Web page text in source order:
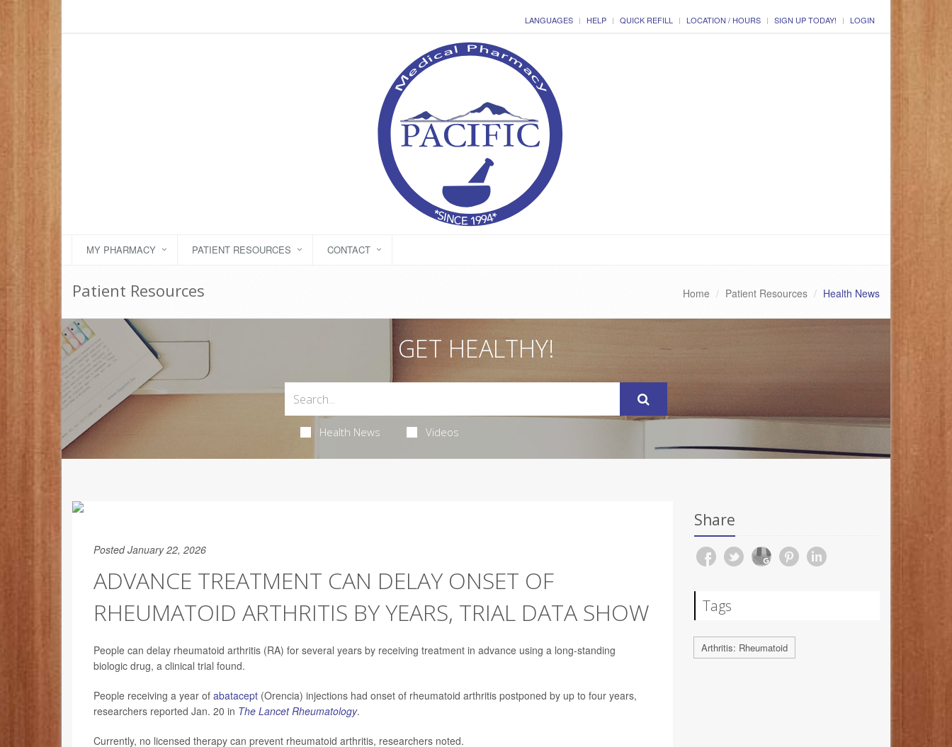
LANGUAGES HELP QUICK REFILL LOCATION / HOURS SIGN UP TODAY! LOGIN
MY PHARMACY PATIENT RESOURCES CONTACT
Patient Resources Home Patient Resources Health News
GET HEALTHY!
Health News Videos
Posted January 22, 2026
ADVANCE TREATMENT CAN DELAY ONSET OF
RHEUMATOID ARTHRITIS BY YEARS, TRIAL DATA SHOW
People can delay rheumatoid arthritis (RA) for several years by receiving treatment in advance using a long-standing
biologic drug, a clinical trial found.
People receiving a year of abatacept (Orencia) injections had onset of rheumatoid arthritis postponed by up to four years,
researchers reported Jan. 20 in The Lancet Rheumatology.
Currently, no licensed therapy can prevent rheumatoid arthritis, researchers noted.
Share
Tags
Arthritis: Rheumatoid